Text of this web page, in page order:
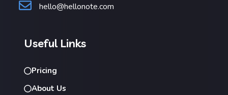
hello@hellonote.com
Useful Links
Pricing
About Us